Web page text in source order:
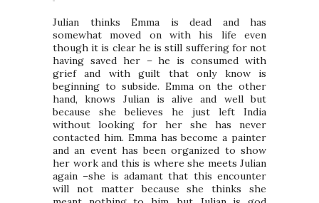
Julian thinks Emma is dead and has
somewhat moved on with his life even
though it is clear he is still suffering for not
having saved her – he is consumed with
grief and with guilt that only know is
beginning to subside. Emma on the other
hand, knows Julian is alive and well but
because she believes he just left India
without looking for her she has never
contacted him. Emma has become a painter
and an event has been organized to show
her work and this is where she meets Julian
again –she is adamant that this encounter
will not matter because she thinks she